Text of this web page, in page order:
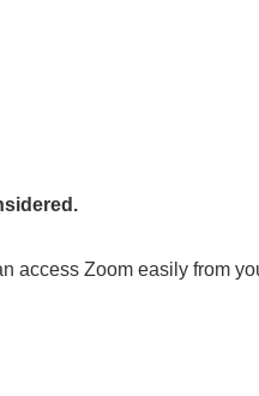
Zoom easily from